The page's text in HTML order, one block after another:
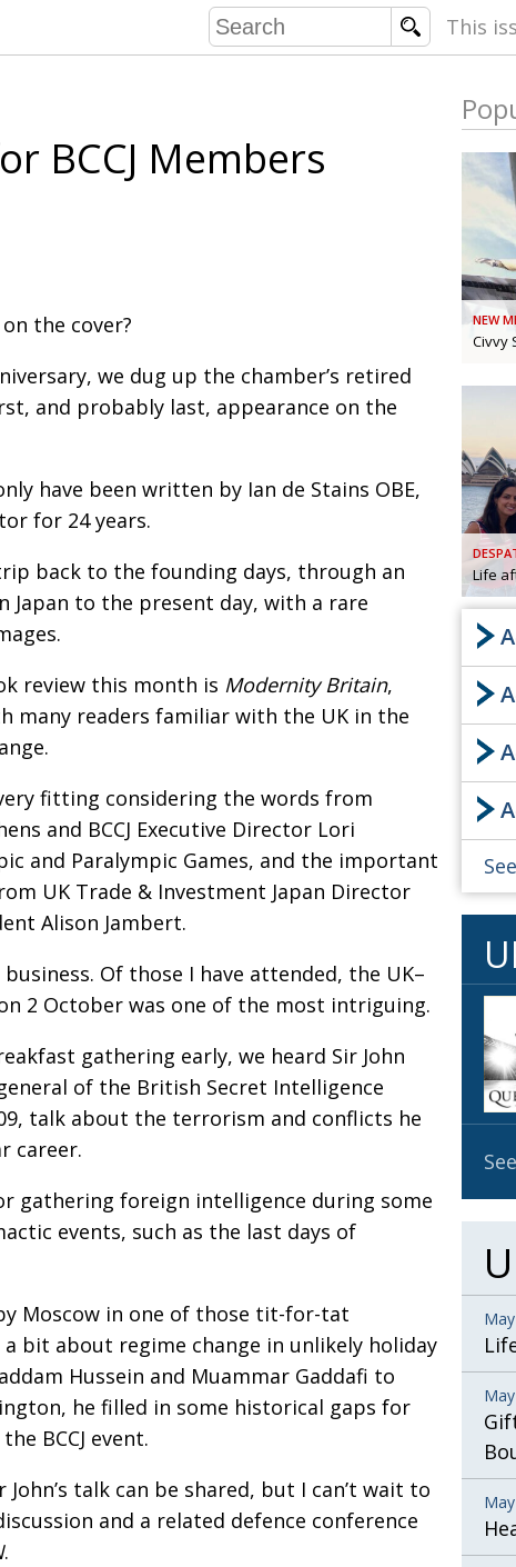
This
IN
BOOK
NEW
BCCJ Members
the cover?
we dug up the chamber’s retired
and probably last, appearance on the
have been written by Ian de Stains OBE,
for 24 years.
back to the founding days, through an
to the present day, with a rare
review this month is Modernity Britain,
many readers familiar with the UK in the
fitting considering the words from
and BCCJ Executive Director Lori
and Paralympic Games, and the important
UK Trade & Investment Japan Director
Alison Jambert.
Of those I have attended, the UK–
2 October was one of the most intriguing.
gathering early, we heard Sir John
of the British Secret Intelligence
talk about the terrorism and conflicts he
career.
gathering foreign intelligence during some
events, such as the last days of
Moscow in one of those tit-for-tat
a bit about regime change in unlikely holiday
Hussein and Muammar Gaddafi to
he filled in some historical gaps for
BCCJ event.
talk can be shared, but I can’t wait to
and a related defence conference
.
NEW
Civvy
Life